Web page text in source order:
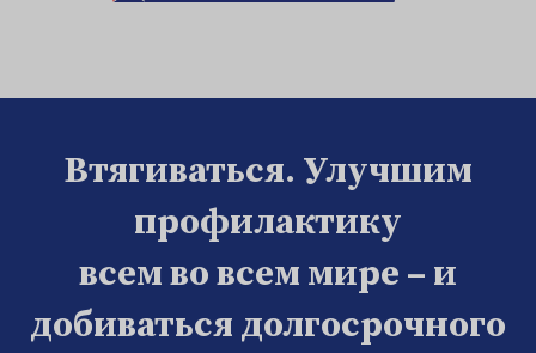
Втягиваться. Улучшим
профилактику
всем во всем мире – и
добиваться долгосрочного